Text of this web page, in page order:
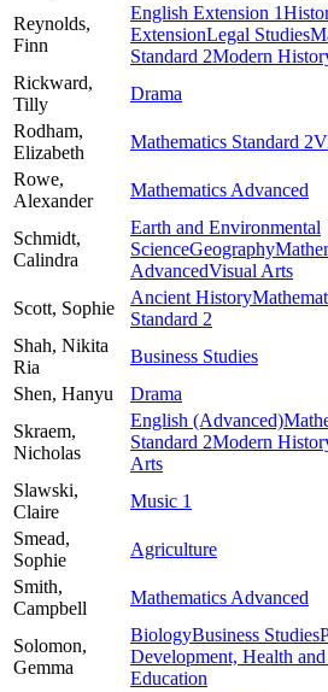
Reynolds,
Finn
English Extension 1
ExtensionLegal Studies
Standard 2Modern
Rickward,
Tilly
Drama
Rodham,
Elizabeth
Mathematics Standard 2
Rowe,
Alexander
Mathematics Advanced
Schmidt,
Calindra
Earth and Environmental
ScienceGeography
AdvancedVisual Arts
Scott, Sophie
Ancient History
Standard 2
Shah, Nikita
Ria
Business Studies
Shen, Hanyu Drama
Skraem,
Nicholas
English (Advanced)
Standard 2Modern
Arts
Slawski,
Claire
Music 1
Smead,
Sophie
Agriculture
Smith,
Campbell
Mathematics Advanced
Solomon,
Gemma
BiologyBusiness Studies
Development, Health
Education